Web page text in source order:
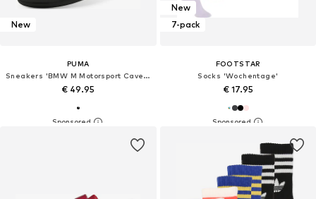
New
PUMA
Sneakers 'BMW M Motorsport Caven III '
€ 49.95
New
7-pack
FOOTSTAR
Socks 'Wochentage'
€ 17.95